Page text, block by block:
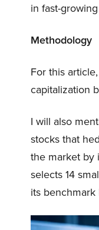
in fast-
Methodology
For this
capitalization
I will also
stocks that
the market by
selects 14
its